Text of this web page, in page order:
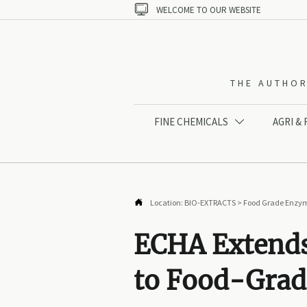
 WELCOME TO OUR WEBSITE
THE
FINE CHEMICALS  AGRI &
 Location: BIO-EXTRACTS > Food Grade
ECHA
to Food-